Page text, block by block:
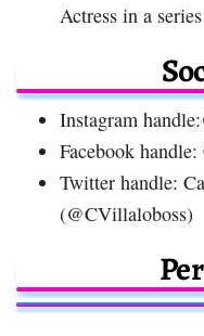
Actress in a
Instagram
Facebook
Twitter handle:
(@CVillaloboss)